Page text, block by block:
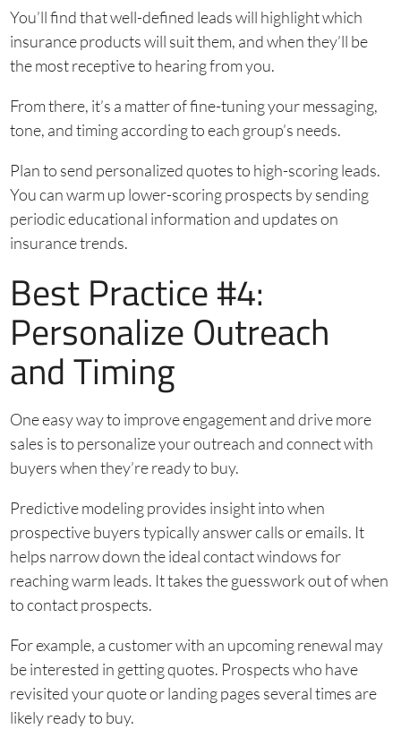
You’ll find that well-defined leads will highlight which
insurance products will suit them, and when they’ll be
the most receptive to hearing from you.
From there, it’s a matter of fine-tuning your messaging,
tone, and timing according to each group’s needs.
Plan to send personalized quotes to high-scoring leads.
You can warm up lower-scoring prospects by sending
periodic educational information and updates on
insurance trends.
Best Practice #4:
Personalize Outreach
and Timing
One easy way to improve engagement and drive more
sales is to personalize your outreach and connect with
buyers when they’re ready to buy.
Predictive modeling provides insight into when
prospective buyers typically answer calls or emails. It
helps narrow down the ideal contact windows for
reaching warm leads. It takes the guesswork out of when
to contact prospects.
For example, a customer with an upcoming renewal may
be interested in getting quotes. Prospects who have
revisited your quote or landing pages several times are
likely ready to buy.